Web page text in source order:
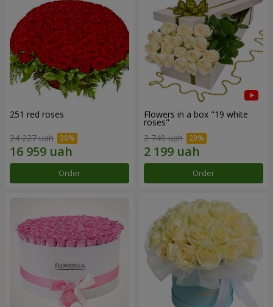
251 red roses
24 227 uah
Order
Flowers in a box "19 white
roses"
2 749 uah
Order